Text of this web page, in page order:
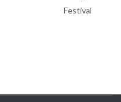
Festival